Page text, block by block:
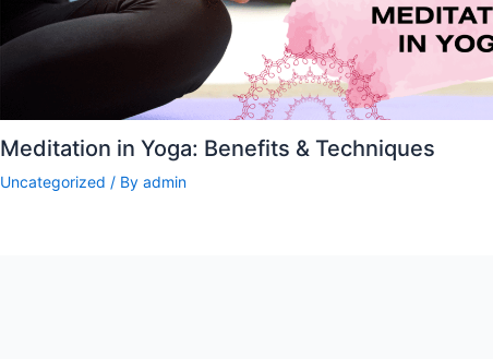
Meditation in Yoga: Benefits & Techniques
Uncategorized / By admin